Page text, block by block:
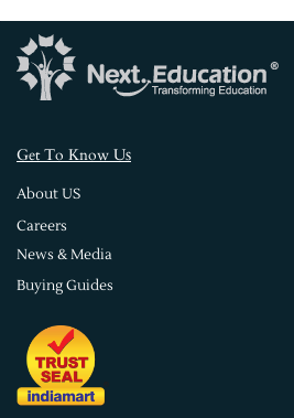
Get To Know Us
About US
Careers
News & Media
Buying Guides